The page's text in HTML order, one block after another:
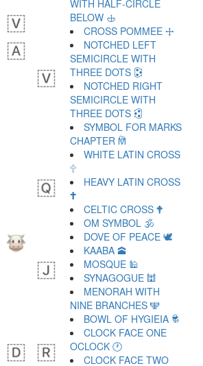
WITH HALF-CIRCLE
BELOW 🕁
CROSS POMMEE 🕂
NOTCHED LEFT
SEMICIRCLE WITH
THREE DOTS 🕃
NOTCHED RIGHT
SEMICIRCLE WITH
THREE DOTS 🕄
SYMBOL FOR MARKS
CHAPTER 🕅
WHITE LATIN CROSS
🕆
HEAVY LATIN CROSS
🕇
CELTIC CROSS 🕈
OM SYMBOL 🕉
DOVE OF PEACE 🕊
KAABA 🕋
MOSQUE 🕌
SYNAGOGUE 🕍
MENORAH WITH
NINE BRANCHES 🕎
BOWL OF HYGIEIA 🕏
CLOCK FACE ONE
OCLOCK 🕐
CLOCK FACE TWO